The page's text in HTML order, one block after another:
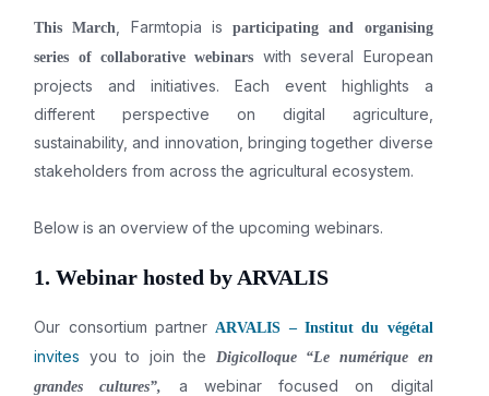
This March , Farmtopia isparticipating and organising
series of collaborative webinars with several European
projects and initiatives. Each event highlights a
different perspective on digital agriculture,
sustainability, and innovation, bringing together diverse
stakeholders from across the agricultural ecosystem.
Below is an overview of the upcoming webinars.
1. Webinar hosted by ARVALIS
Our consortium partner ARVALIS – Institut du végétal
invites you to join the
Digicolloque “Le numérique en
grandes cultures”,
a webinar focused on digital